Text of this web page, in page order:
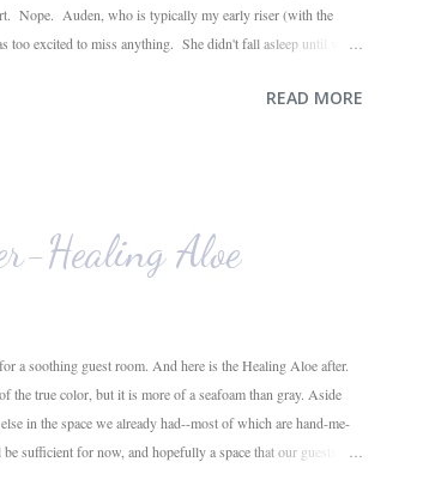
Nope. Auden, who is typically my early riser (with the
excited to miss anything. She didn't fall asleep until we
and travel backpack (that daddy so graciously attached to
READ MORE
Healing Aloe
a soothing guest room. And here is the Healing Aloe after.
true color, but it is more of a seafoam than gray. Aside
in the space we already had--most of which are hand-me-
sufficient for now, and hopefully a space that our guests will